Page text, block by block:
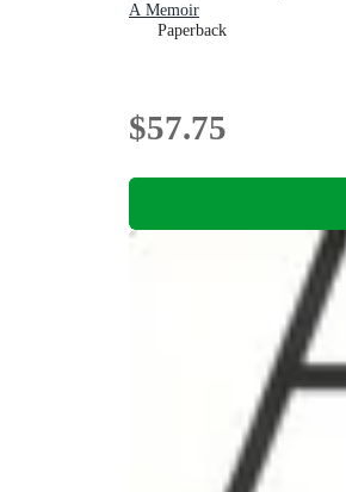
A Memoir
Paperback
$57.75